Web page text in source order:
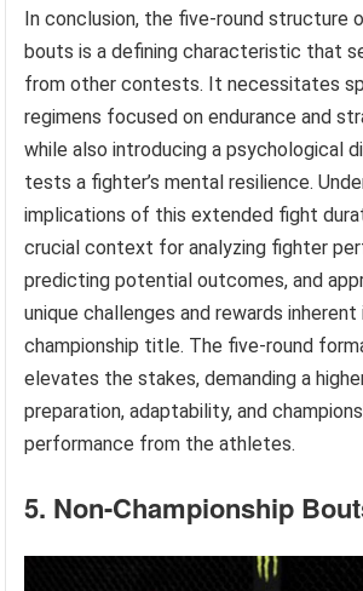
In conclusion, the five-round structure
bouts is a defining characteristic that
from other contests. It necessitates
regimens focused on endurance and
while also introducing a psychological
tests a fighter’s mental resilience.
implications of this extended fight
crucial context for analyzing fighter
predicting potential outcomes, and
unique challenges and rewards
championship title. The five-round
elevates the stakes, demanding a
preparation, adaptability, and
performance from the athletes.
5. Non-Championship